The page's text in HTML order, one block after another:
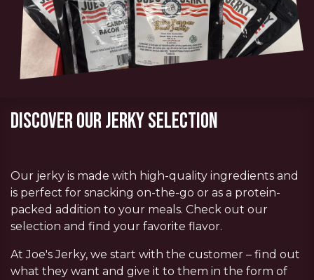
Discover our jerky selection
Our jerky is made with high-quality ingredients and
is perfect for snacking on-the-go or as a protein-
packed addition to your meals. Check out our
selection and find your favorite flavor.
At Joe's Jerky, we start with the customer – find out
what they want and give it to them in the form of